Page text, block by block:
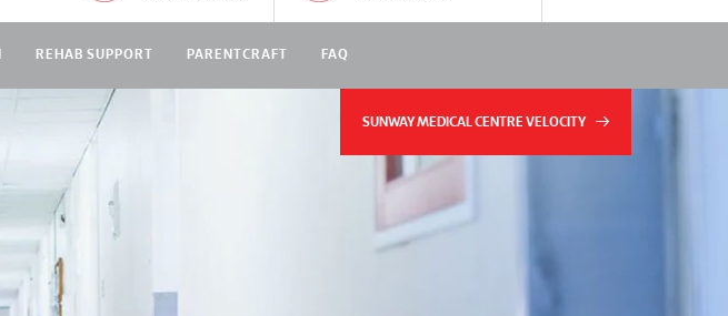
REHAB SUPPORT PARENTCRAFT FAQ
SUNWAY MEDICAL CENTRE VELOCITY